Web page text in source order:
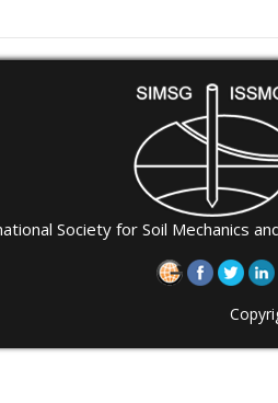
Society for Soil Mechanics